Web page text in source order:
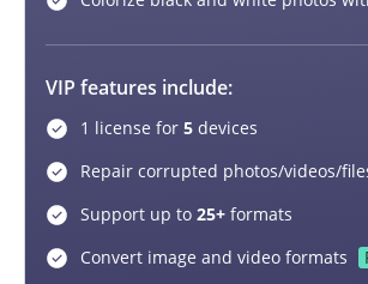
VIP features include:
1 license for 5 devices
Repair corrupted photos/videos/
Support up to 25+ formats
Convert image and video formats